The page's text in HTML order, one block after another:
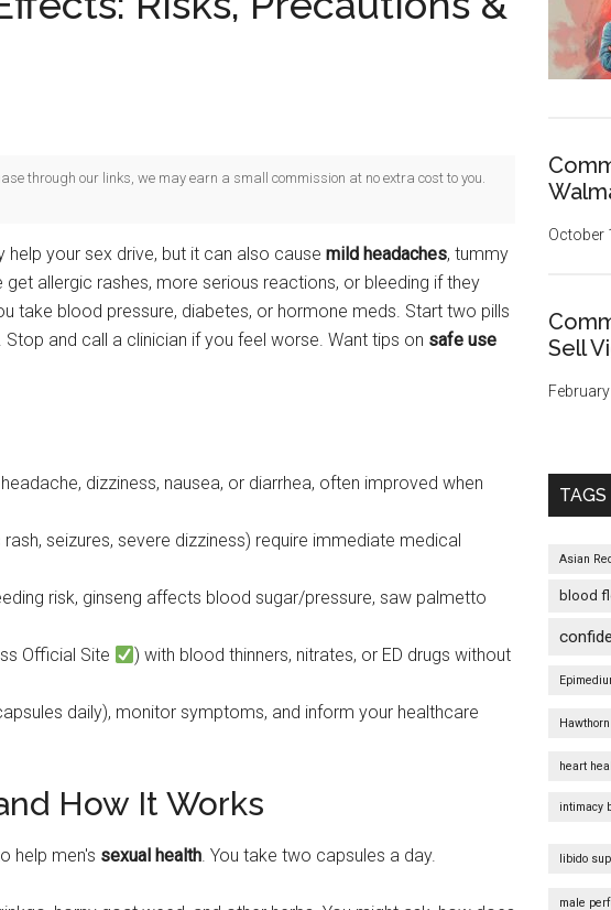
through our links, we may earn a small commission at no extra cost to you.
help your sex drive, but it can also causemild headaches, tummy
allergic rashes, more serious reactions, or bleeding if they
take blood pressure, diabetes, or hormone meds. Start two pills
and call a clinician if you feel worse. Want tips on safe use
dizziness, nausea, or diarrhea, often improved when
seizures, severe dizziness) require immediate medical
risk, ginseng affects blood sugar/pressure, saw palmetto
Official Site
) with blood thinners, nitrates, or ED drugs without
daily), monitor symptoms, and inform your healthcare
How It Works
help men's sexual health. You take two capsules a day.
October
Sell
TAGS
Asian
blood
heart
intimacy
libido
male